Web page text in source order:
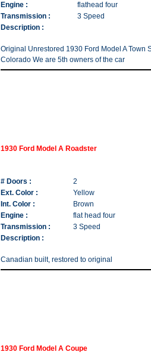
Engine :
flathead four
Transmission :
3 Speed
Description :
Original Unrestored 1930 Ford Model A Town
Colorado We are 5th owners of the car
1930 Ford Model A Roadster
# Doors :
2
Ext. Color :
Yellow
Int. Color :
Brown
Engine :
flat head four
Transmission :
3 Speed
Description :
Canadian built, restored to original
1930 Ford Model A Coupe